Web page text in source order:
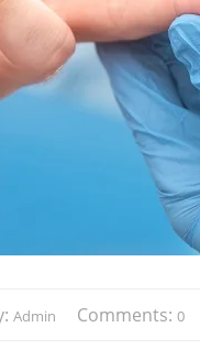
Admin Comments: 0